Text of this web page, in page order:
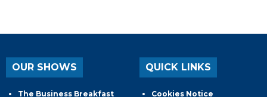
OUR SHOWS
The Business Breakfast
QUICK LINKS
Cookies Notice